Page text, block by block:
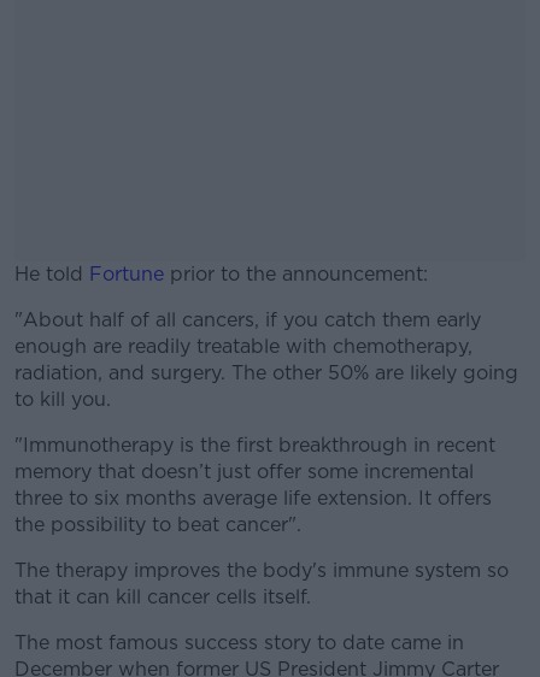
He told Fortune prior to the announcement:
#AD
Learn more
"About half of all cancers, if you catch them early
enough are readily treatable with chemotherapy,
radiation, and surgery. The other 50% are likely going
to kill you.
"Immunotherapy is the first breakthrough in recent
memory that doesn’t just offer some incremental
three to six months average life extension. It offers
the possibility to beat cancer".
The therapy improves the body's immune system so
that it can kill cancer cells itself.
The most famous success story to date came in
December when former US President Jimmy Carter